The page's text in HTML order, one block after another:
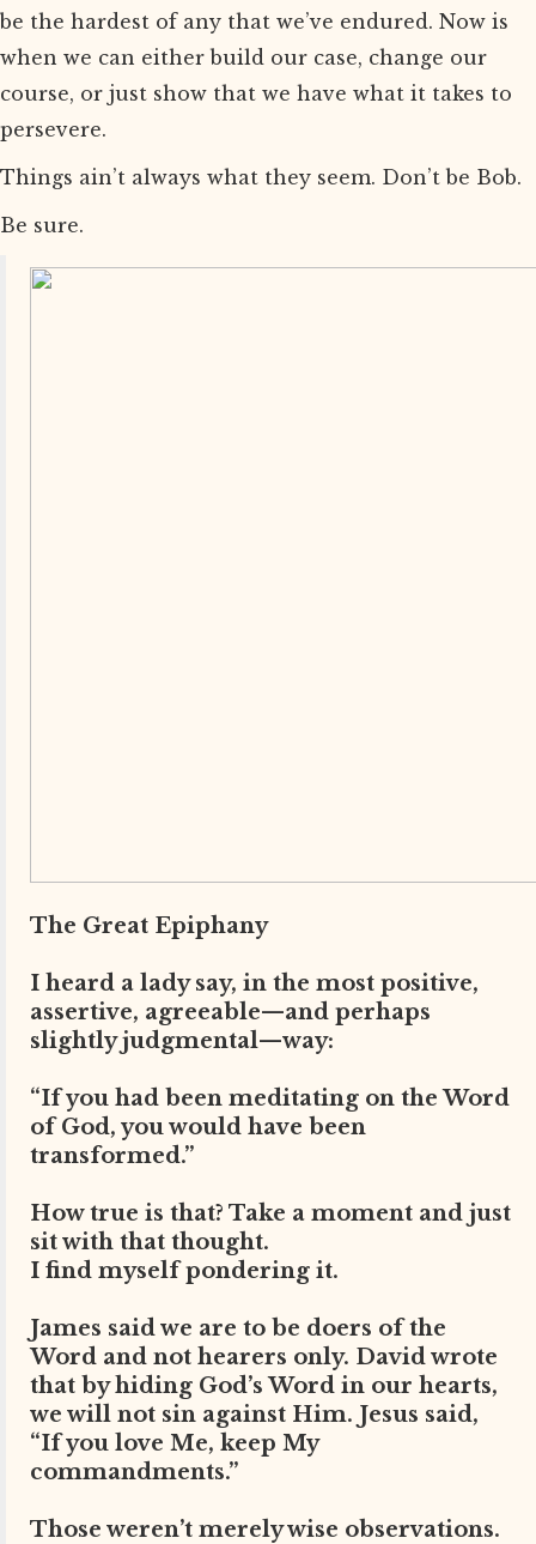
be the hardest of any that we’ve endured. Now is
when we can either build our case, change our
course, or just show that we have what it takes to
persevere.
Things ain’t always what they seem. Don’t be Bob.
Be sure.
The Great Epiphany
I heard a lady say, in the most positive,
assertive, agreeable—and perhaps
slightly judgmental—way:
“If you had been meditating on the Word
of God, you would have been
transformed.”
How true is that? Take a moment and just
sit with that thought.
I find myself pondering it.
James said we are to be doers of the
Word and not hearers only. David wrote
that by hiding God’s Word in our hearts,
we will not sin against Him. Jesus said,
“If you love Me, keep My
commandments.”
Those weren’t merely wise observations.